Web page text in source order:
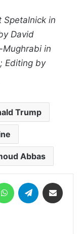
Spetalnick in
David
in
Editing by
Trump
Abbas
WhatsAppTelegram